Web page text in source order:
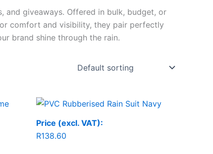
giveaways. Offered in bulk, budget, or
comfort and visibility, they pair perfectly
brand shine through the rain.
Price (excl. VAT):
R138.60